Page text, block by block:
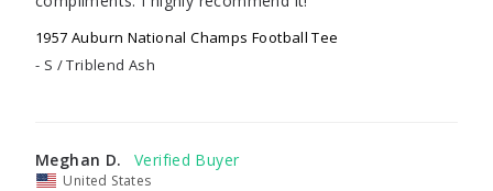
1957 Auburn National Champs Football Tee
S / Triblend Ash
Meghan D.
United States